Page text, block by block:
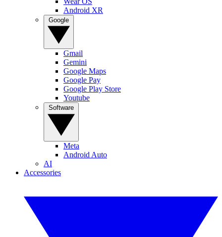
Android XR
Gmail
Gemini
Google Maps
Google Pay
Google Play Store
Youtube
Meta
Android Auto
AI
Accessories